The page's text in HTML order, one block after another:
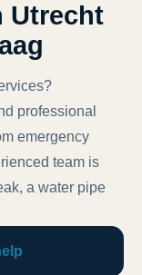
Utrecht
professional
emergency
team is
a water pipe